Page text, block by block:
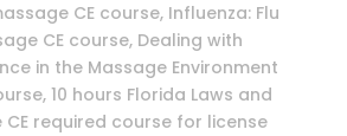
CE course, Influenza: Flu
CE course, Dealing with
in the Massage Environment
10 hours Florida Laws and
CE required course for license